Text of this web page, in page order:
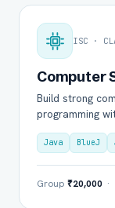
ISC ·
Computer
Build strong
programming
Java BlueJ
Group ₹20,000 ·